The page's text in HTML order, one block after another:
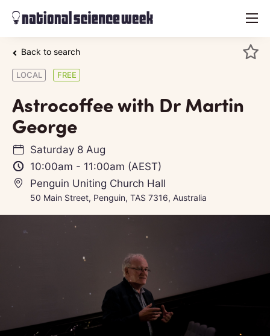
menu
Back to search
LOCAL FREE
Astrocoffee with Dr Martin
George
Saturday 8 Aug
10:00am - 11:00am (AEST)
Penguin Uniting Church Hall
50 Main Street, Penguin, TAS 7316, Australia